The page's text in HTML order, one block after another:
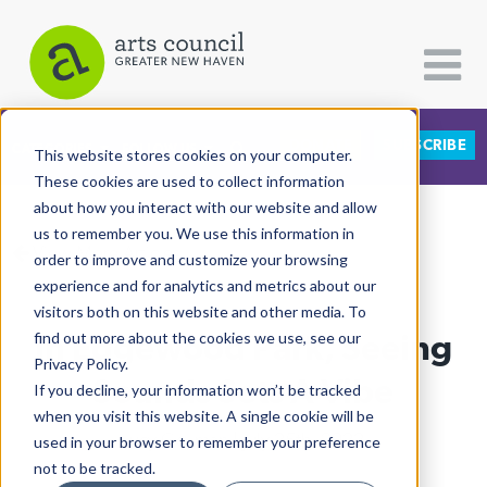
This website stores cookies on your computer.
These cookies are used to collect information
about how you interact with our website and allow
us to remember you. We use this information in
order to improve and customize your browsing
experience and for analytics and metrics about our
visitors both on this website and other media. To
find out more about the cookies we use, see our
Privacy Policy.
If you decline, your information won’t be tracked
when you visit this website. A single cookie will be
used in your browser to remember your preference
not to be tracked.
CATEGORIES FOLLOW US SUBSCRIBE
All Categories
Architecture
Arts & Culture
Books
Citizen Contributions
Creative Writing
Culture & Community
View More Articles
In Edgewood Park, Seeing
Sounds Sets A Vibe
Lucy Gellman| July 25th, 2022